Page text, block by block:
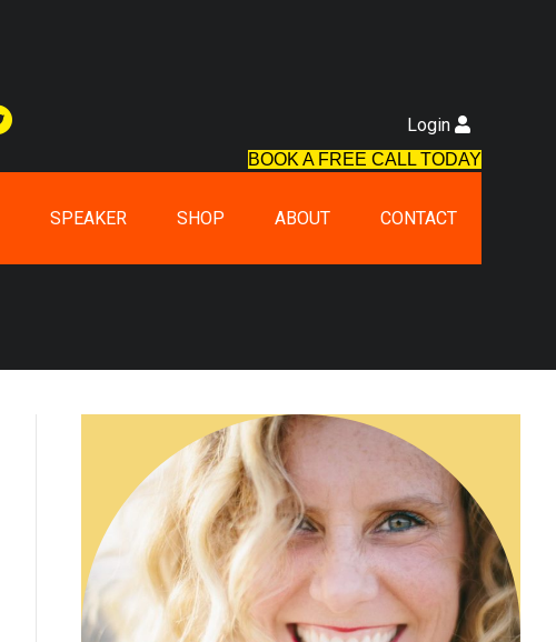
Login
BOOK A FREE CALL TODAY
SPEAKER SHOP ABOUT CONTACT